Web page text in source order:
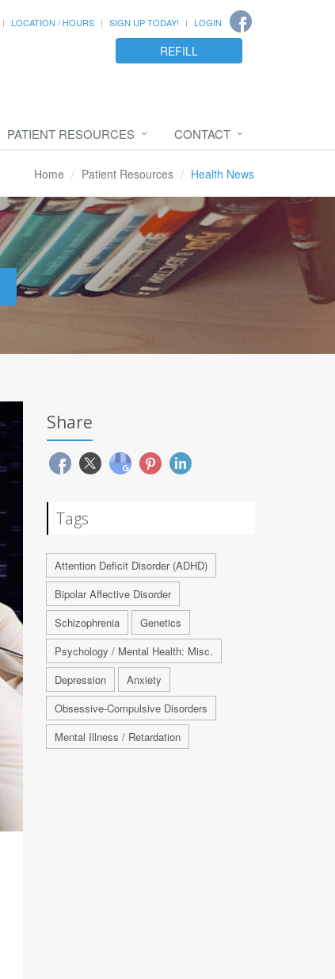
LOCATION / HOURS SIGN UP TODAY! LOGIN
REFILL
PATIENT RESOURCES CONTACT
Home Patient Resources Health News
Share
Tags
Attention Deficit Disorder (ADHD)
Bipolar Affective Disorder
Schizophrenia
Genetics
Psychology / Mental Health: Misc.
Depression
Anxiety
Obsessive-Compulsive Disorders
Mental Illness / Retardation